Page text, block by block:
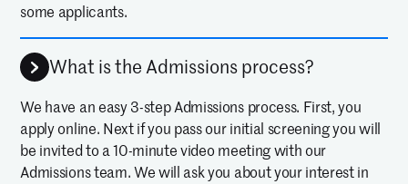
some applicants.
What is the Admissions process?
We have an easy 3-step Admissions process. First, you
apply online. Next if you pass our initial screening you will
be invited to a 10-minute video meeting with our
Admissions team. We will ask you about your interest in